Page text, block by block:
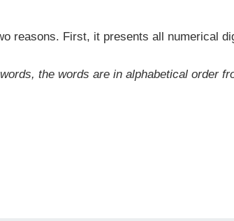
reasons. First, it presents all numerical
the words are in alphabetical order